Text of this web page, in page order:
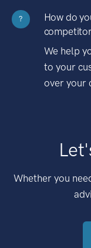
?
How do
We help
to your
over your
Whether you